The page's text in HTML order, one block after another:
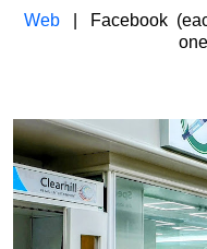
Web| Facebook